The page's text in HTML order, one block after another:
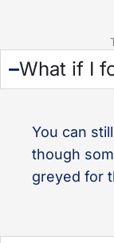
What if I
You can
though
greyed for